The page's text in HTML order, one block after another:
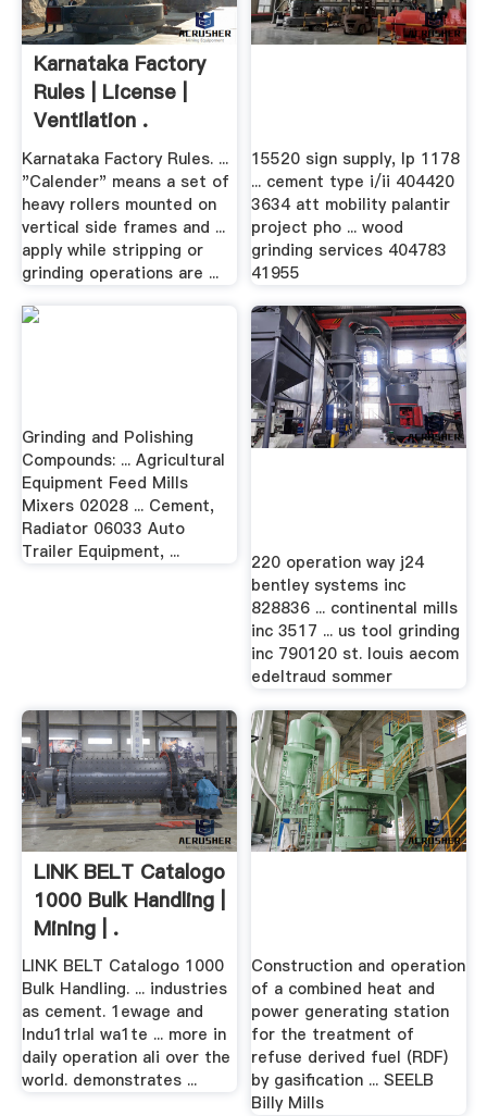
Karnataka Factory
Rules | License |
Ventilation .
Karnataka Factory Rules. ...
"Calender" means a set of
heavy rollers mounted on
vertical side frames and ...
apply while stripping or
grinding operations are ...
15520 sign supply, lp 1178
... cement type i/ii 404420
3634 att mobility palantir
project pho ... wood
grinding services 404783
41955
Grinding and Polishing
Compounds: ... Agricultural
Equipment Feed Mills
Mixers 02028 ... Cement,
Radiator 06033 Auto
Trailer Equipment, ...
220 operation way j24
bentley systems inc
828836 ... continental mills
inc 3517 ... us tool grinding
inc 790120 st. louis aecom
edeltraud sommer
LINK BELT Catalogo
1000 Bulk Handling |
Mining | .
LINK BELT Catalogo 1000
Bulk Handling. ... industries
as cement. 1ewage and
lndu1trlal wa1te ... more in
daily operation ali over the
world. demonstrates ...
Construction and operation
of a combined heat and
power generating station
for the treatment of
refuse derived fuel (RDF)
by gasification ... SEELB
Billy Mills